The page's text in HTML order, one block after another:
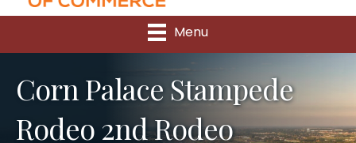
Menu
Corn Palace Stampede
Rodeo 2nd Rodeo